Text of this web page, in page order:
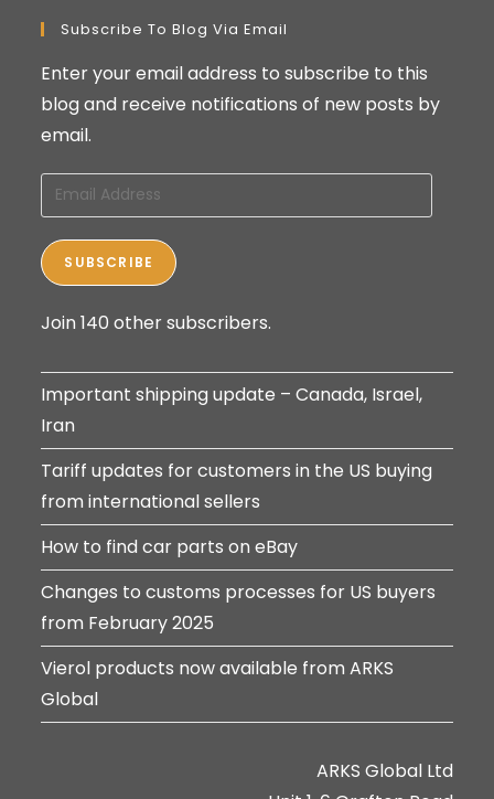
Subscribe To Blog Via Email
Enter your email address to subscribe to this
blog and receive notifications of new posts by
email.
Email
Address
SUBSCRIBE
Join 140 other subscribers.
Important shipping update – Canada, Israel,
Iran
Tariff updates for customers in the US buying
from international sellers
How to find car parts on eBay
Changes to customs processes for US buyers
from February 2025
Vierol products now available from ARKS
Global
ARKS Global Ltd